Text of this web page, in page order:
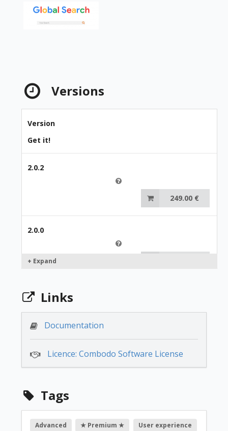
Versions
Version
Get it!
2.0.2
249.00 €
2.0.0
1.2.8
1.2.6
+ Expand
Links
Documentation
Licence: Combodo Software License
Tags
Advanced ★ Premium ★ User experience